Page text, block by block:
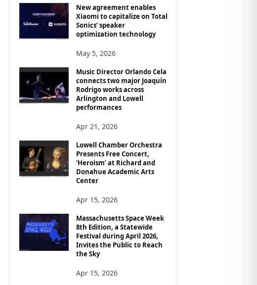
New agreement enables
Xiaomi to capitalize on Total
Sonics’ speaker
optimization technology
May 5, 2026
Music Director Orlando Cela
connects two major Joaquín
Rodrigo works across
Arlington and Lowell
performances
Apr 21, 2026
Lowell Chamber Orchestra
Presents Free Concert,
‘Heroism’ at Richard and
Donahue Academic Arts
Center
Apr 15, 2026
Massachusetts Space Week
8th Edition, a Statewide
Festival during April 2026,
Invites the Public to Reach
the Sky
Apr 15, 2026